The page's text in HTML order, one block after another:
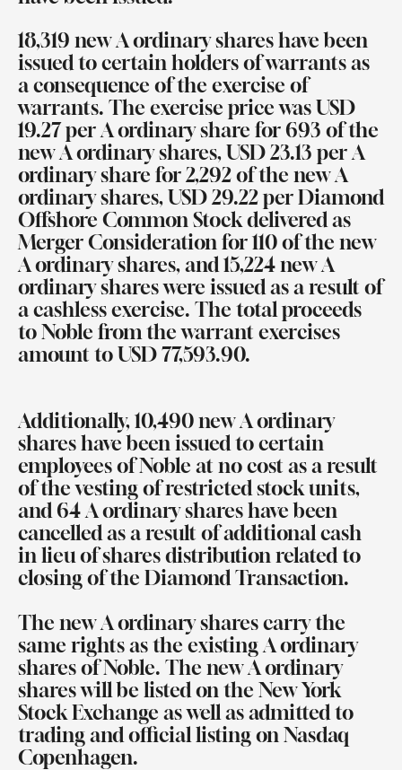
18,319 new A ordinary shares have been
issued to certain holders of warrants as
a consequence of the exercise of
warrants. The exercise price was USD
19.27 per A ordinary share for 693 of the
new A ordinary shares, USD 23.13 per A
ordinary share for 2,292 of the new A
ordinary shares, USD 29.22 per Diamond
Offshore Common Stock delivered as
Merger Consideration for 110 of the new
A ordinary shares, and 15,224 new A
ordinary shares were issued as a result of
a cashless exercise. The total proceeds
to Noble from the warrant exercises
amount to USD 77,593.90.
Additionally, 10,490 new A ordinary
shares have been issued to certain
employees of Noble at no cost as a result
of the vesting of restricted stock units,
and 64 A ordinary shares have been
cancelled as a result of additional cash
in lieu of shares distribution related to
closing of the Diamond Transaction.
The new A ordinary shares carry the
same rights as the existing A ordinary
shares of Noble. The new A ordinary
shares will be listed on the New York
Stock Exchange as well as admitted to
trading and official listing on Nasdaq
Copenhagen.